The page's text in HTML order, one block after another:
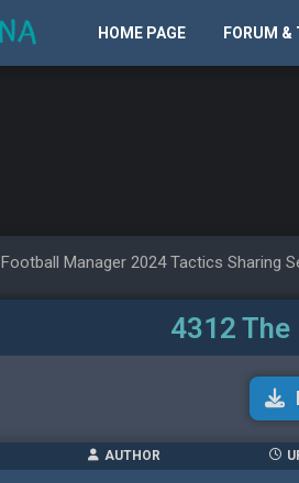
HOME PAGE FORUM &
Football Manager 2024 Tactics Sharing
4312 The
AUTHOR